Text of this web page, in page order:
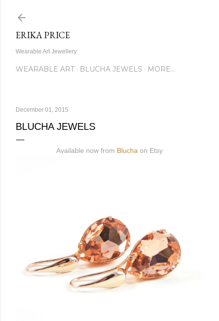
ERIKA PRICE
Wearable Art Jewellery
WEARABLE ART BLUCHA JEWELS MORE…
December 01, 2015
BLUCHA JEWELS
Available now from Blucha on Etsy